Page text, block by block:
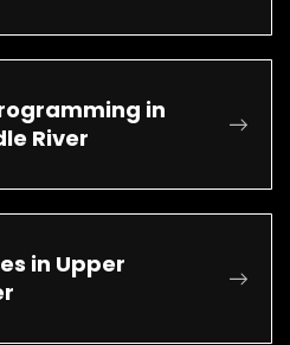
in
River
in Upper